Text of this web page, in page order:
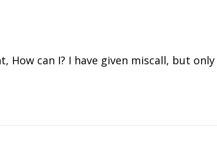
How can I? I have given miscall, but